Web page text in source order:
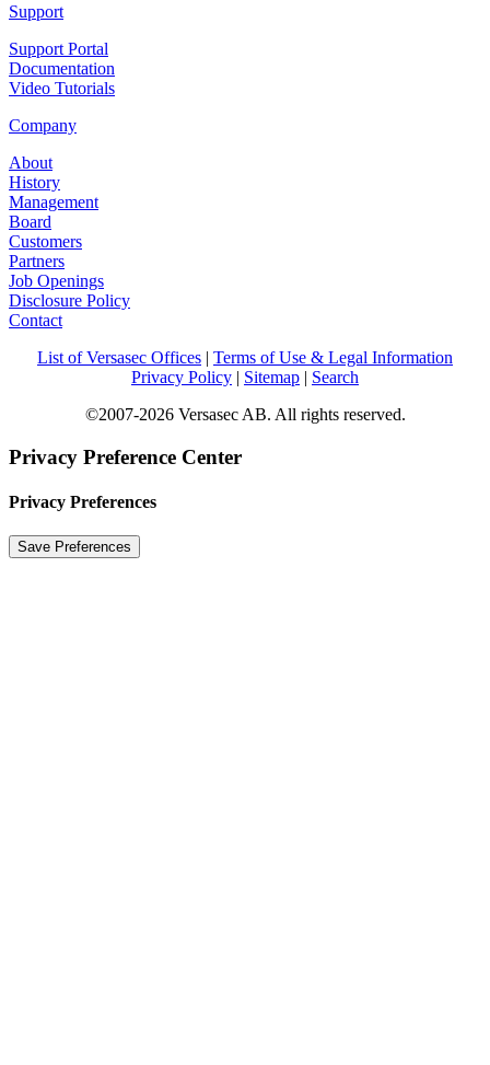
Support
Support Portal
Documentation
Video Tutorials
Company
About
History
Management
Board
Customers
Partners
Job Openings
Disclosure Policy
Contact
List of Versasec Offices | Terms of Use & Legal Information
Privacy Policy | Sitemap | Search
©2007-2026 Versasec AB. All rights reserved.
Privacy Preference Center
Privacy Preferences